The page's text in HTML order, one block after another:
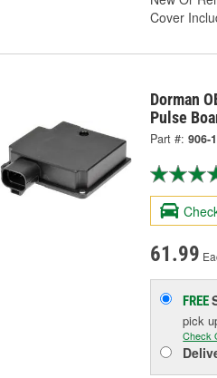
Cover
Dorman
Pulse
Part #: 906-
61.99
FREE
pick
Check